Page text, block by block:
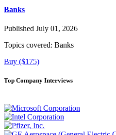
Banks
Published July 01, 2026
Topics covered: Banks
Buy ($175)
Top Company Interviews